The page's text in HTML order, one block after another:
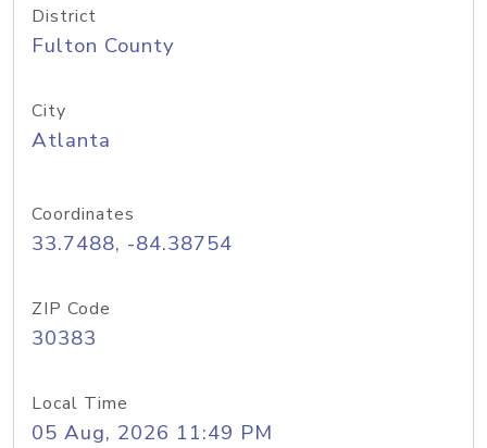
District
Fulton County
City
Atlanta
Coordinates
33.7488, -84.38754
ZIP Code
30383
Local Time
05 Aug, 2026 11:49 PM